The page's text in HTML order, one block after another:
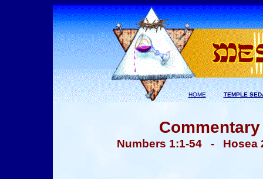
HOME TEMPLE
Numbers 1:1-54 -